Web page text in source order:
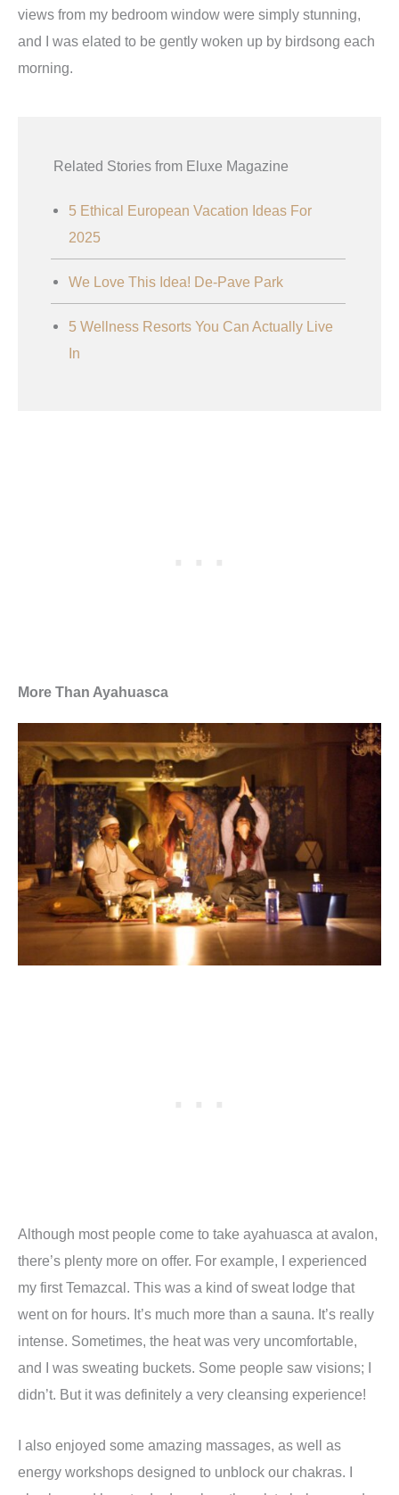
views from my bedroom window were simply stunning,
and I was elated to be gently woken up by birdsong each
morning.
Related Stories from Eluxe Magazine
5 Ethical European Vacation Ideas For
2025
We Love This Idea! De-Pave Park
5 Wellness Resorts You Can Actually Live
In
More Than Ayahuasca
Although most people come to take ayahuasca at avalon,
there’s plenty more on offer. For example, I experienced
my first Temazcal. This was a kind of sweat lodge that
went on for hours. It’s much more than a sauna. It’s really
intense. Sometimes, the heat was very uncomfortable,
and I was sweating buckets. Some people saw visions; I
didn’t. But it was definitely a very cleansing experience!
I also enjoyed some amazing massages, as well as
energy workshops designed to unblock our chakras. I